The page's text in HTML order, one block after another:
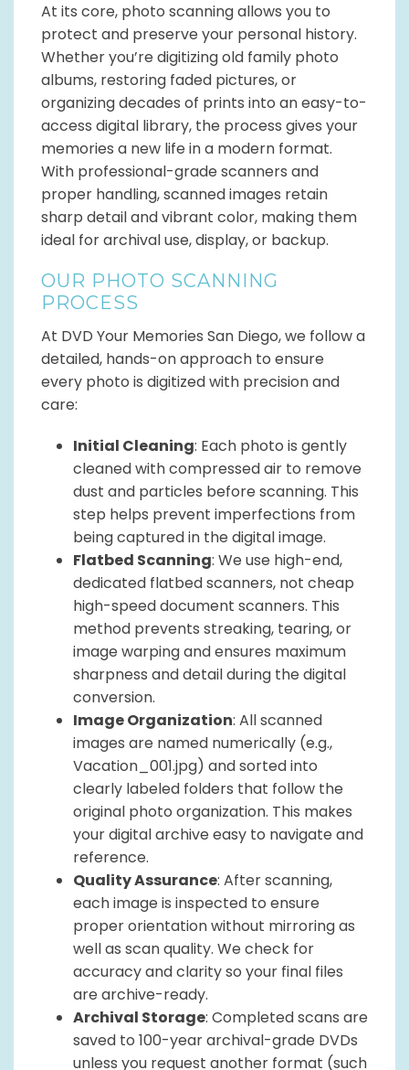
At its core, photo scanning allows you to
protect and preserve your personal history.
Whether you’re digitizing old family photo
albums, restoring faded pictures, or
organizing decades of prints into an easy-to-
access digital library, the process gives your
memories a new life in a modern format.
With professional-grade scanners and
proper handling, scanned images retain
sharp detail and vibrant color, making them
ideal for archival use, display, or backup.
OUR PHOTO SCANNING
PROCESS
At DVD Your Memories San Diego, we follow a
detailed, hands-on approach to ensure
every photo is digitized with precision and
care:
Initial Cleaning: Each photo is gently
cleaned with compressed air to remove
dust and particles before scanning. This
step helps prevent imperfections from
being captured in the digital image.
Flatbed Scanning: We use high-end,
dedicated flatbed scanners, not cheap
high-speed document scanners. This
method prevents streaking, tearing, or
image warping and ensures maximum
sharpness and detail during the digital
conversion.
Image Organization: All scanned
images are named numerically (e.g.,
Vacation_001.jpg) and sorted into
clearly labeled folders that follow the
original photo organization. This makes
your digital archive easy to navigate and
reference.
Quality Assurance: After scanning,
each image is inspected to ensure
proper orientation without mirroring as
well as scan quality. We check for
accuracy and clarity so your final files
are archive-ready.
Archival Storage: Completed scans are
saved to 100-year archival-grade DVDs
unless you request another format (such